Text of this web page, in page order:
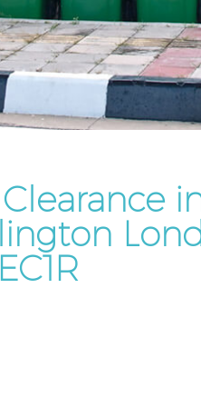
Islington
Rubbish
Rubbish
Islington
Rubbish
Islington
Refuse
Rubbish
Islington
Laptop
Garage
Office Waste
Night Rubbish
EC1R